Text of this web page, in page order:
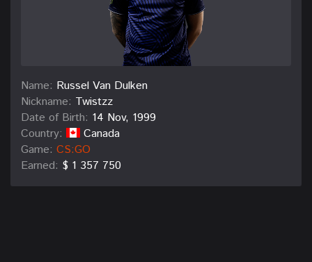
Name: Russel Van Dulken
Nickname: Twistzz
Date of Birth: 14 Nov, 1999
Country:
Canada
Game: CS:GO
Earned: $ 1 357 750